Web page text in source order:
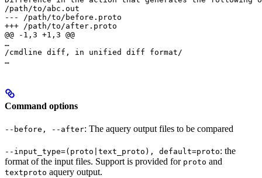
/path/to/abc.out
--- /path/to/before.proto
+++ /path/to/after.proto
@@ -1,3 +1,3 @@
…
/cmdline diff, in unified diff format/
…
Command options
--before, --after: The aquery output files to be compared
--input_type=(proto|text_proto), default=proto: the
format of the input files. Support is provided for proto and
textproto aquery output.